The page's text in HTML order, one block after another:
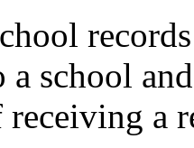
a school
a